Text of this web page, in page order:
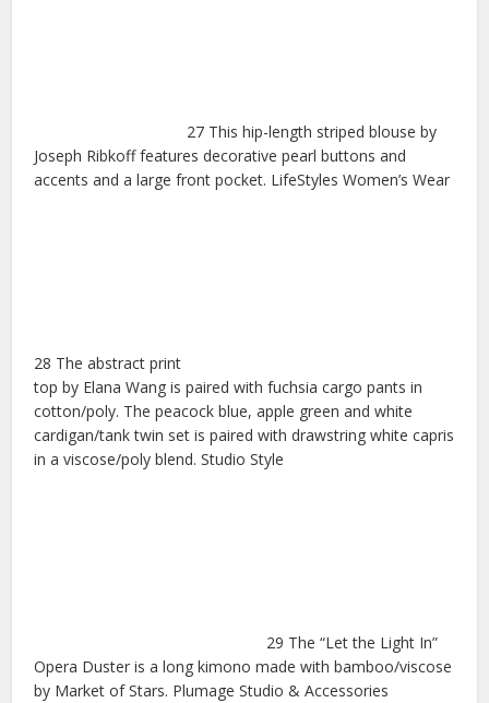
27 This hip-length striped blouse by
Joseph Ribkoff features decorative pearl buttons and
accents and a large front pocket. LifeStyles Women’s Wear
28 The abstract print
top by Elana Wang is paired with fuchsia cargo pants in
cotton/poly. The peacock blue, apple green and white
cardigan/tank twin set is paired with drawstring white capris
in a viscose/poly blend. Studio Style
29 The “Let the Light In”
Opera Duster is a long kimono made with bamboo/viscose
by Market of Stars. Plumage Studio & Accessories